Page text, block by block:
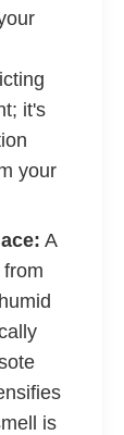
it's
your
A
is